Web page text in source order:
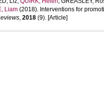
Liam (2018). Interventions for
, 2018 (9). [Article]